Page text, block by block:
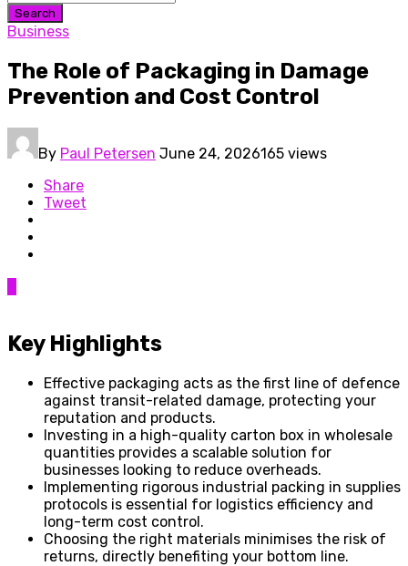
Search
Business
The Role of Packaging in Damage
Prevention and Cost Control
By Paul Petersen June 24, 2026165 views
Share
Tweet
Key Highlights
Effective packaging acts as the first line of defence
against transit-related damage, protecting your
reputation and products.
Investing in a high-quality carton box in wholesale
quantities provides a scalable solution for
businesses looking to reduce overheads.
Implementing rigorous industrial packing in supplies
protocols is essential for logistics efficiency and
long-term cost control.
Choosing the right materials minimises the risk of
returns, directly benefiting your bottom line.